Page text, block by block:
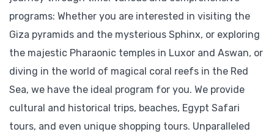
programs: Whether you are interested in visiting the
Giza pyramids and the mysterious Sphinx, or exploring
the majestic Pharaonic temples in Luxor and Aswan, or
diving in the world of magical coral reefs in the Red
Sea, we have the ideal program for you. We provide
cultural and historical trips, beaches, Egypt Safari
tours, and even unique shopping tours. Unparalleled